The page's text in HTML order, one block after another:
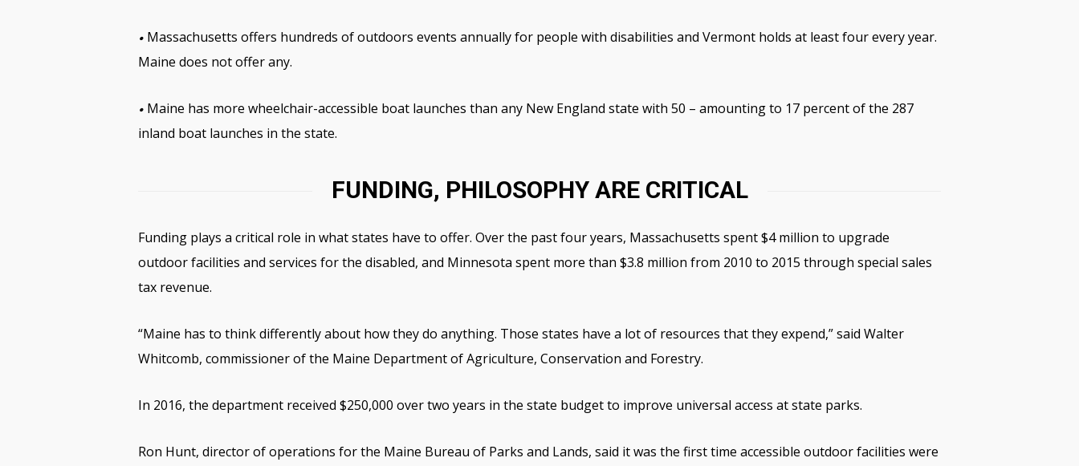
• Massachusetts offers hundreds of outdoors events annually for people with disabilities and Vermont holds at least four every year.
Maine does not offer any.
• Maine has more wheelchair-accessible boat launches than any New England state with 50 – amounting to 17 percent of the 287
inland boat launches in the state.
FUNDING, PHILOSOPHY ARE CRITICAL
Funding plays a critical role in what states have to offer. Over the past four years, Massachusetts spent $4 million to upgrade
outdoor facilities and services for the disabled, and Minnesota spent more than $3.8 million from 2010 to 2015 through special sales
tax revenue.
“Maine has to think differently about how they do anything. Those states have a lot of resources that they expend,” said Walter
Whitcomb, commissioner of the Maine Department of Agriculture, Conservation and Forestry.
In 2016, the department received $250,000 over two years in the state budget to improve universal access at state parks.
Ron Hunt, director of operations for the Maine Bureau of Parks and Lands, said it was the first time accessible outdoor facilities were